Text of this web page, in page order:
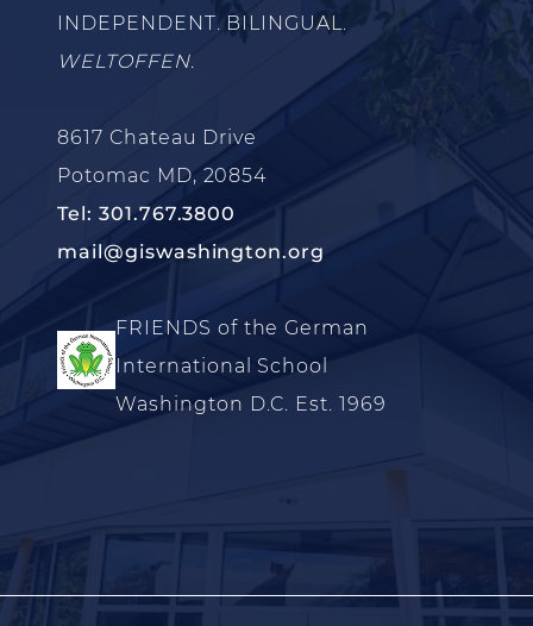
INDEPENDENT. BILINGUAL.
WELTOFFEN.
8617 Chateau Drive
Potomac MD, 20854
Tel: 301.767.3800
mail@giswashington.org
FRIENDS of the German
International School
Washington D.C. Est. 1969